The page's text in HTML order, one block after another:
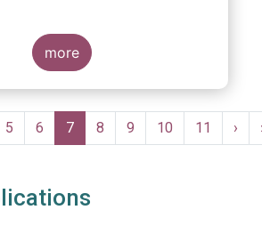
more
Page
5 Page
6
Current
page
7 Page
8 Page
9 Page
10 Page
11
Next
›